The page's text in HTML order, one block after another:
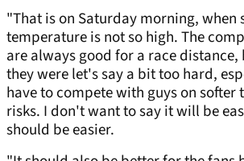
"That is on Saturday morning, when
temperature is not so high. The
are always good for a race
they were let's say a bit too hard,
have to compete with guys on softer
risks. I don't want to say it will be
should be easier.